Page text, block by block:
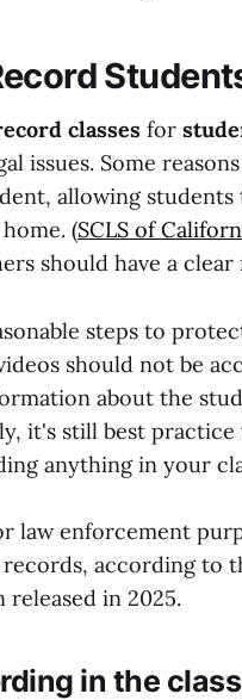
classes for
issues. Some
allowing
(SCLS of
should have a
steps to
should not be
about the
it's still best practice
anything in your
law enforcement
according to
in 2025.
in the